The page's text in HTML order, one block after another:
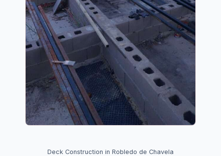
Deck Construction in Robledo de Chavela